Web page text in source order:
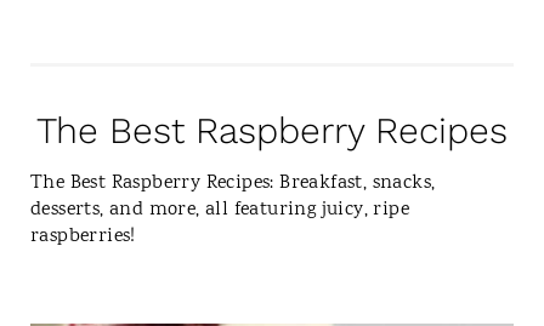
The Best Raspberry Recipes
The Best Raspberry Recipes: Breakfast, snacks,
desserts, and more, all featuring juicy, ripe
raspberries!